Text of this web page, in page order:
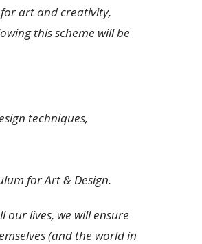
for art and creativity,
this scheme will be
techniques,
for Art & Design.
lives, we will ensure
(and the world in